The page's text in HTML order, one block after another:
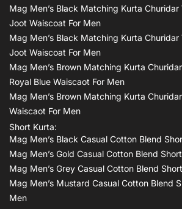
Mag Men’s Black Matching Kurta Churidar
Joot Waiscoat For Men
Mag Men’s Black Matching Kurta Churidar
Joot Waiscoat For Men
Mag Men’s Brown Matching Kurta
Royal Blue Waiscaot For Men
Mag Men’s Brown Matching Kurta
Waiscaot For Men
Short Kurta:
Mag Men’s Black Casual Cotton Blend
Mag Men’s Gold Casual Cotton Blend
Mag Men’s Grey Casual Cotton Blend
Mag Men’s Mustard Casual Cotton Blend
Men